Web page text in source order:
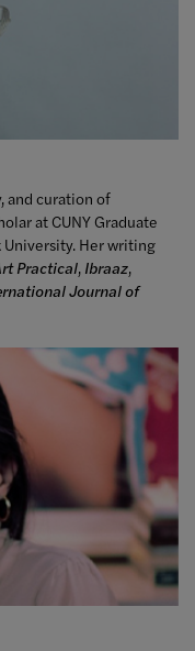
and curation of
at CUNY Graduate
University. Her writing
Practical, Ibraaz,
Journal of